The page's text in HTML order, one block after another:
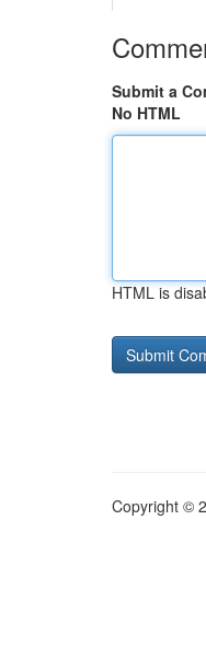
Submit a
No HTML
HTML is
Copyright ©